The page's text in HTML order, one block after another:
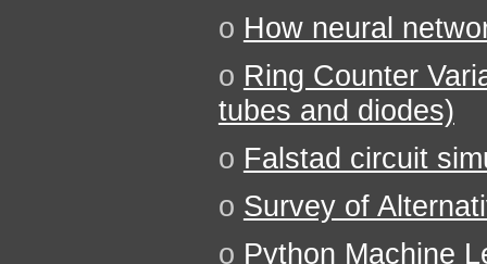
o How neural
o Ring Counter
tubes and diodes)
o Falstad circuit
o Survey of
o Python Machine